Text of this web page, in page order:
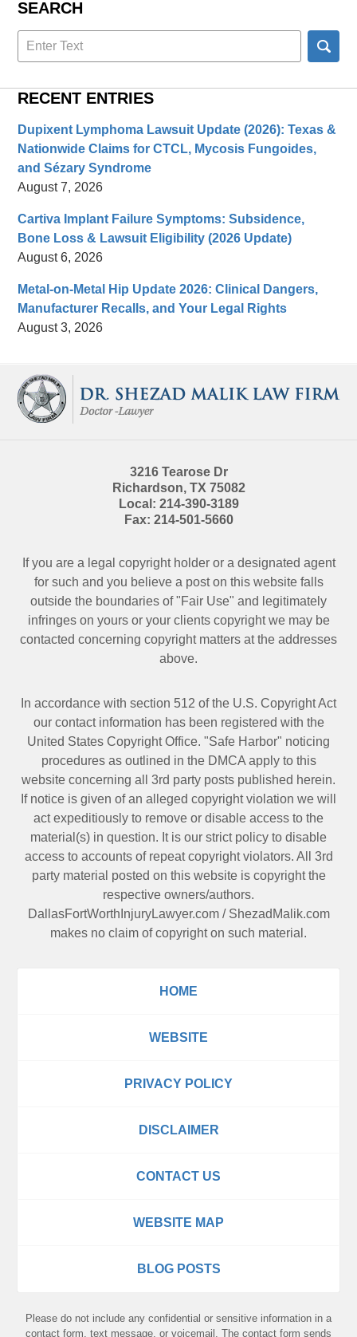
SEARCH
Search
here
RECENT ENTRIES
Dupixent Lymphoma Lawsuit Update (2026): Texas &
Nationwide Claims for CTCL, Mycosis Fungoides,
and Sézary Syndrome
August 7, 2026
Cartiva Implant Failure Symptoms: Subsidence,
Bone Loss & Lawsuit Eligibility (2026 Update)
August 6, 2026
Metal-on-Metal Hip Update 2026: Clinical Dangers,
Manufacturer Recalls, and Your Legal Rights
August 3, 2026
Information
3216 Tearose Dr
Richardson, TX 75082
Local: 214-390-3189
Fax: 214-501-5660
If you are a legal copyright holder or a designated agent
for such and you believe a post on this website falls
outside the boundaries of "Fair Use" and legitimately
infringes on yours or your clients copyright we may be
contacted concerning copyright matters at the addresses
above.
In accordance with section 512 of the U.S. Copyright Act
our contact information has been registered with the
United States Copyright Office. "Safe Harbor" noticing
procedures as outlined in the DMCA apply to this
website concerning all 3rd party posts published herein.
If notice is given of an alleged copyright violation we will
act expeditiously to remove or disable access to the
material(s) in question. It is our strict policy to disable
access to accounts of repeat copyright violators. All 3rd
party material posted on this website is copyright the
respective owners/authors.
DallasFortWorthInjuryLawyer.com/ ShezadMalik.com
makes no claim of copyright on such material.
HOME
WEBSITE
PRIVACY POLICY
DISCLAIMER
CONTACT US
WEBSITE MAP
BLOG POSTS
Please do not include any confidential or sensitive information in a
contact form, text message, or voicemail. The contact form sends